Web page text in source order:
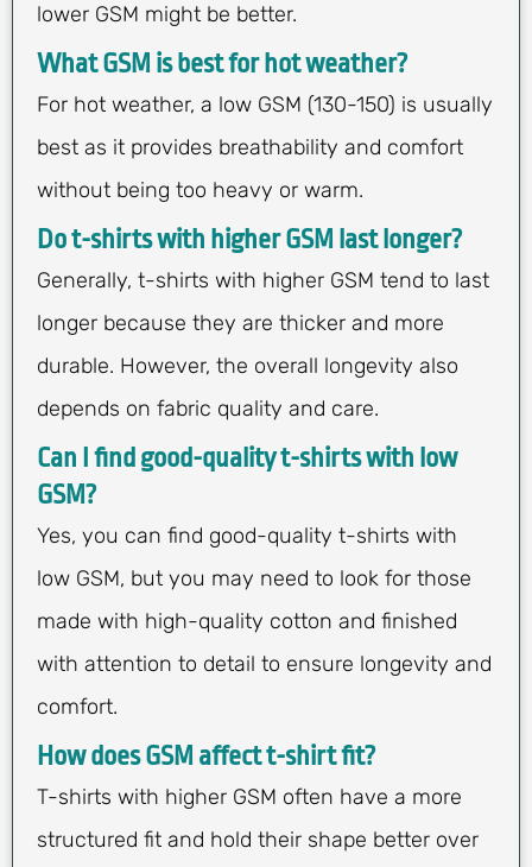
lower GSM might be better.
What GSM is best for hot weather?
For hot weather, a low GSM (130-150) is usually
best as it provides breathability and comfort
without being too heavy or warm.
Do t-shirts with higher GSM last longer?
Generally, t-shirts with higher GSM tend to last
longer because they are thicker and more
durable. However, the overall longevity also
depends on fabric quality and care.
Can I find good-quality t-shirts with low
GSM?
Yes, you can find good-quality t-shirts with
low GSM, but you may need to look for those
made with high-quality cotton and finished
with attention to detail to ensure longevity and
comfort.
How does GSM affect t-shirt fit?
T-shirts with higher GSM often have a more
structured fit and hold their shape better over